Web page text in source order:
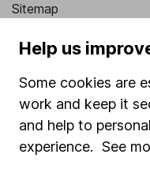
Sitemap
Popular services
Stocks and Shares ISA
SIPP
Fund dealing
Help us
Some cookies are
work and keep it
and help to
experience. See